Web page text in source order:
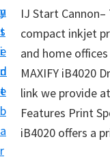
n
t
e
n
t
y
s
i
d
e
b
a
r
n
S
e
t
U
p
f
IJ Start Cannon–
compact inkjet
and home
MAXIFY iB4020
link we provide
Features Print
iB4020 offers a